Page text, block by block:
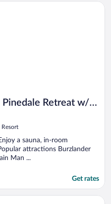
Retreat w/
a sauna, in-room
attractions Burzlander
Man ...
Get rates
Retreat w/ Sauna!
Mountains, Wildlife